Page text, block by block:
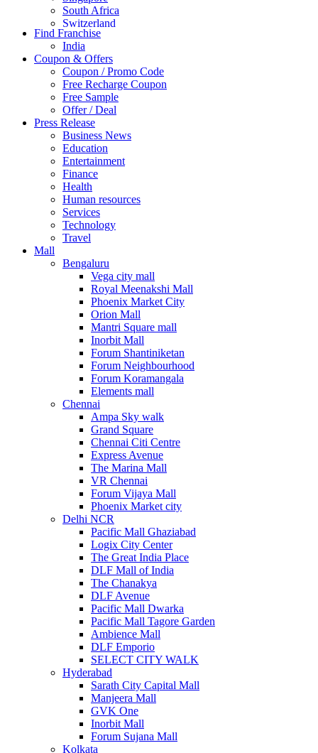
South Africa
Switzerland
Thailand
Turkey
UAE
UK
United Arab Emirates
UNITED ARAB EMIRTES
United Kingdom
United States
USA
Find Franchise
India
Coupon & Offers
Coupon / Promo Code
Free Recharge Coupon
Free Sample
Offer / Deal
Press Release
Business News
Education
Entertainment
Finance
Health
Human resources
Services
Technology
Travel
Mall
Bengaluru
Vega city mall
Royal Meenakshi Mall
Phoenix Market City
Orion Mall
Mantri Square mall
Inorbit Mall
Forum Shantiniketan
Forum Neighbourhood
Forum Koramangala
Elements mall
Chennai
Ampa Sky walk
Grand Square
Chennai Citi Centre
Express Avenue
The Marina Mall
VR Chennai
Forum Vijaya Mall
Phoenix Market city
Delhi NCR
Pacific Mall Ghaziabad
Logix City Center
The Great India Place
DLF Mall of India
The Chanakya
DLF Avenue
Pacific Mall Dwarka
Pacific Mall Tagore Garden
Ambience Mall
DLF Emporio
SELECT CITY WALK
Hyderabad
Sarath City Capital Mall
Manjeera Mall
GVK One
Inorbit Mall
Forum Sujana Mall
Kolkata